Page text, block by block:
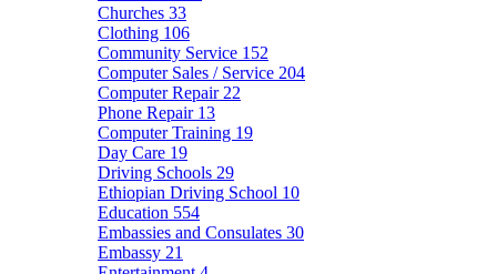
Churches 33
Clothing 106
Community Service 152
Computer Sales / Service 204
Computer Repair 22
Phone Repair 13
Computer Training 19
Day Care 19
Driving Schools 29
Ethiopian Driving School 10
Education 554
Embassies and Consulates 30
Embassy 21